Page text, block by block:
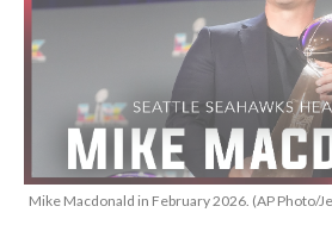
Mike Macdonald in February 2026. (AP Photo/